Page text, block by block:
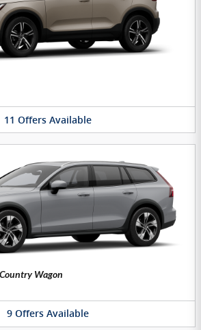
11 Offers Available
Wagon
9 Offers Available